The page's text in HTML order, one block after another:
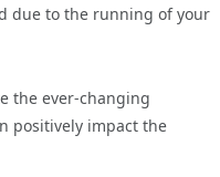
due to the running of your
the ever-changing
positively impact the